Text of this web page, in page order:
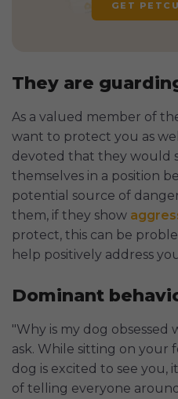
GET
They are
As a valued member of
want to protect you as
devoted that they would
themselves in a position
potential source of
them, if they show
protect, this can be
help positively address
Dominant
"Why is my dog
ask. While sitting on your
dog is excited to see you,
of telling everyone